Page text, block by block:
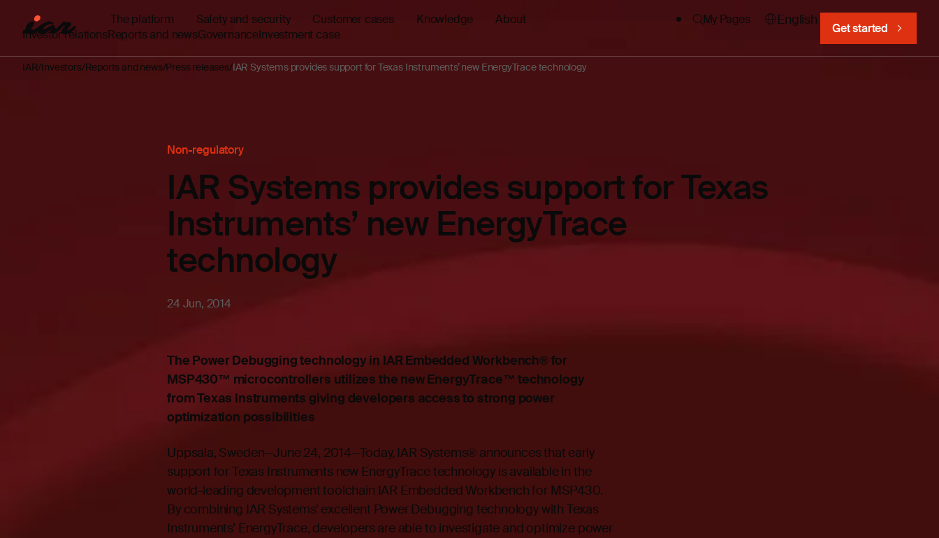
The platform Safety and security Customer cases Knowledge About My Pages English
Get started
Investor relationsReports and newsGovernanceInvestment case
IAR Investors Reports and news Press releases IAR Systems provides support for Texas Instruments’ new EnergyTrace technology
Non-regulatory
IAR Systems provides support for Texas
Instruments’ new EnergyTrace
technology
24 Jun, 2014
The Power Debugging technology in IAR Embedded Workbench® for
MSP430™ microcontrollers utilizes the new EnergyTrace™ technology
from Texas Instruments giving developers access to strong power
optimization possibilities
Uppsala, Sweden—June 24, 2014—Today, IAR Systems® announces that early
support for Texas Instruments new EnergyTrace technology is available in the
world-leading development toolchain IAR Embedded Workbench for MSP430.
By combining IAR Systems’ excellent Power Debugging technology with Texas
Instruments’ EnergyTrace, developers are able to investigate and optimize power